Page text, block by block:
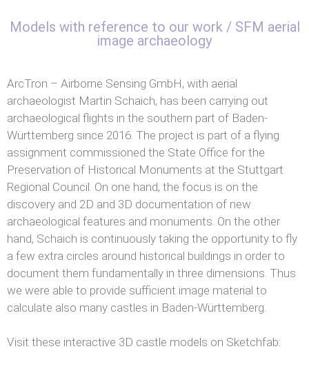
Models with reference to our work / SFM aerial
image archaeology
ArcTron – Airborne Sensing GmbH, with aerial
archaeologist Martin Schaich, has been carrying out
archaeological flights in the southern part of Baden-
Württemberg since 2016. The project is part of a flying
assignment commissioned the State Office for the
Preservation of Historical Monuments at the Stuttgart
Regional Council. On one hand, the focus is on the
discovery and 2D and 3D documentation of new
archaeological features and monuments. On the other
hand, Schaich is continuously taking the opportunity to fly
a few extra circles around historical buildings in order to
document them fundamentally in three dimensions. Thus
we were able to provide sufficient image material to
calculate also many castles in Baden-Württemberg.
Visit these interactive 3D castle models on Sketchfab: